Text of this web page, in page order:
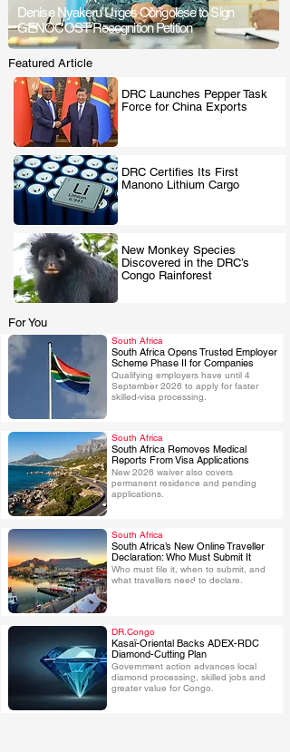
Denise Nyakeru Urges Congolese to Sign
GENOCOST Recognition Petition
Featured Article
DRC Launches Pepper Task
Force for China Exports
.
DRC Certifies Its First
Manono Lithium Cargo
.
New Monkey Species
Discovered in the DRC’s
Congo Rainforest
.
For You
South Africa
South Africa Opens Trusted Employer
Scheme Phase II for Companies
Qualifying employers have until 4
September 2026 to apply for faster
skilled-visa processing.
.
South Africa
South Africa Removes Medical
Reports From Visa Applications
New 2026 waiver also covers
permanent residence and pending
applications.
.
South Africa
South Africa’s New Online Traveller
Declaration: Who Must Submit It
Who must file it, when to submit, and
what travellers need to declare.
.
DR.Congo
Kasaï-Oriental Backs ADEX-RDC
Diamond-Cutting Plan
Government action advances local
diamond processing, skilled jobs and
greater value for Congo.
.